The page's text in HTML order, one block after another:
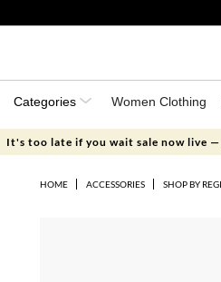
Categories Women Clothing
It's too late if you wait sale now live
HOME ACCESSORIES SHOP BY